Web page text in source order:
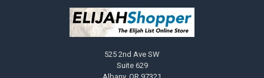
525 2nd Ave SW
Suite 629